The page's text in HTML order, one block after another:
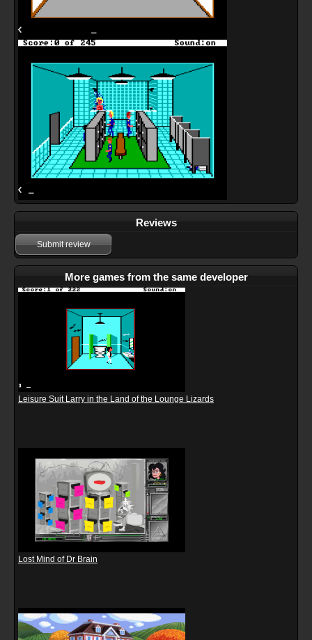
Reviews
Submit review
More games from the same developer
Leisure Suit Larry in the Land of the Lounge Lizards
Lost Mind of Dr Brain